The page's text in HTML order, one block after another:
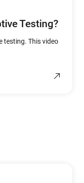
Testing?
testing. This video